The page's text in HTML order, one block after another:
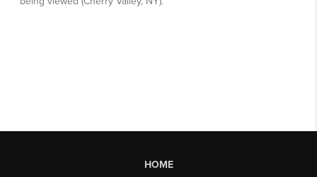
HOME